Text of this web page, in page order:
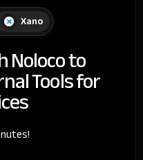
Xano
Noloco to
Tools for